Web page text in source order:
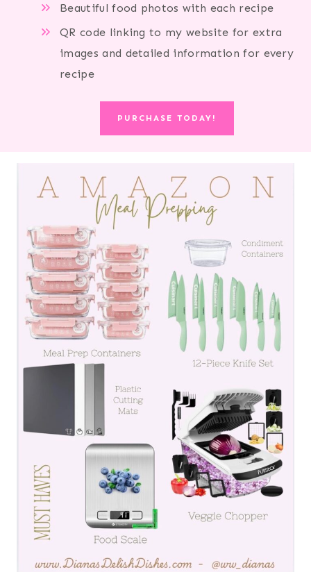
Beautiful food photos with each recipe
QR code linking to my website for extra
images and detailed information for every
recipe
PURCHASE TODAY!